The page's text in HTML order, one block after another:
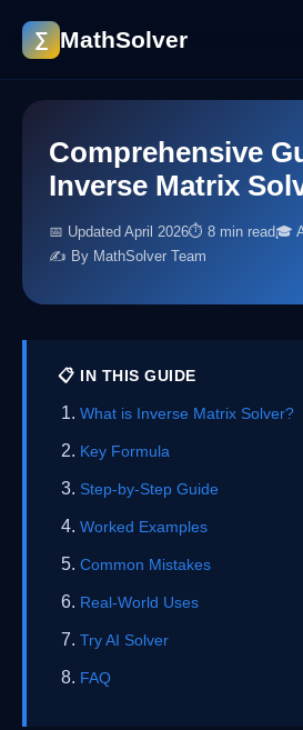
∑ MathSolver
Comprehensive
Inverse Matrix
📅 Updated April 2026⏱ 8 min read🎓
✍️ By MathSolver Team
📋 IN THIS GUIDE
What is Inverse Matrix Solver?
Key Formula
Step-by-Step Guide
Worked Examples
Common Mistakes
Real-World Uses
Try AI Solver
FAQ